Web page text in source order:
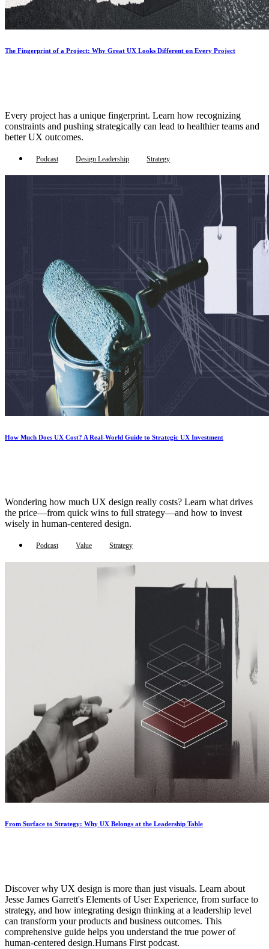
The Fingerprint of a Project: Why Great UX Looks Different on Every Project
Every project has a unique fingerprint. Learn how recognizing
constraints and pushing strategically can lead to healthier teams and
better UX outcomes.
Podcast Design Leadership Strategy
How Much Does UX Cost? A Real-World Guide to Strategic UX Investment
Wondering how much UX design really costs? Learn what drives
the price—from quick wins to full strategy—and how to invest
wisely in human-centered design.
Podcast Value Strategy
From Surface to Strategy: Why UX Belongs at the Leadership Table
Discover why UX design is more than just visuals. Learn about
Jesse James Garrett's Elements of User Experience, from surface to
strategy, and how integrating design thinking at a leadership level
can transform your products and business outcomes. This
comprehensive guide helps you understand the true power of
human-centered design.Humans First podcast.